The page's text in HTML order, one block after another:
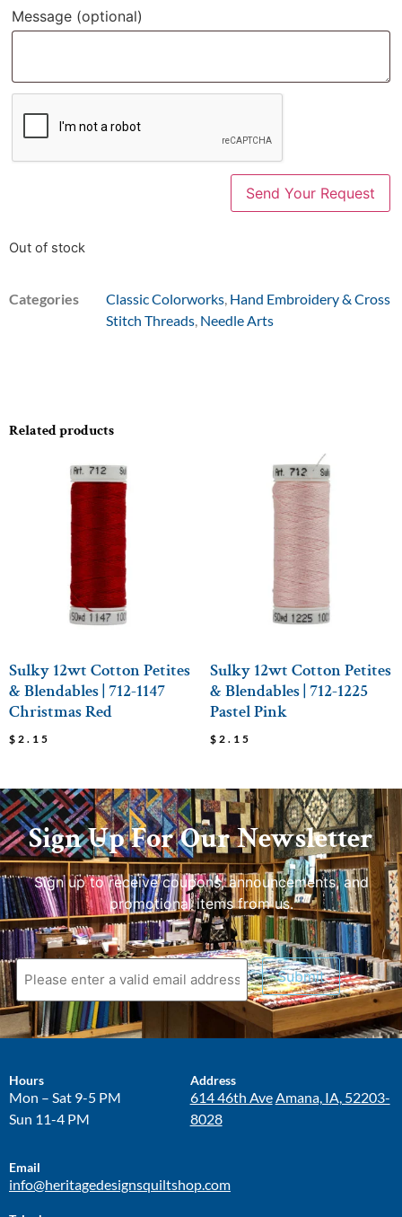
Message (optional)
Out of stock
Categories Classic Colorworks, Hand Embroidery & Cross
Stitch Threads, Needle Arts
Related products
Sulky 12wt Cotton Petites
& Blendables | 712-1147
Christmas Red
$ 2.15
Sulky 12wt Cotton Petites
& Blendables | 712-1225
Pastel Pink
$ 2.15
Sign Up For Our Newsletter
Sign up to receive coupons, announcements, and
promotional items from us.
Submit
Hours
Mon – Sat 9-5 PM
Sun 11-4 PM
Address
614 46th AveAmana, IA, 52203-
8028
Email
info@heritagedesignsquiltshop.com